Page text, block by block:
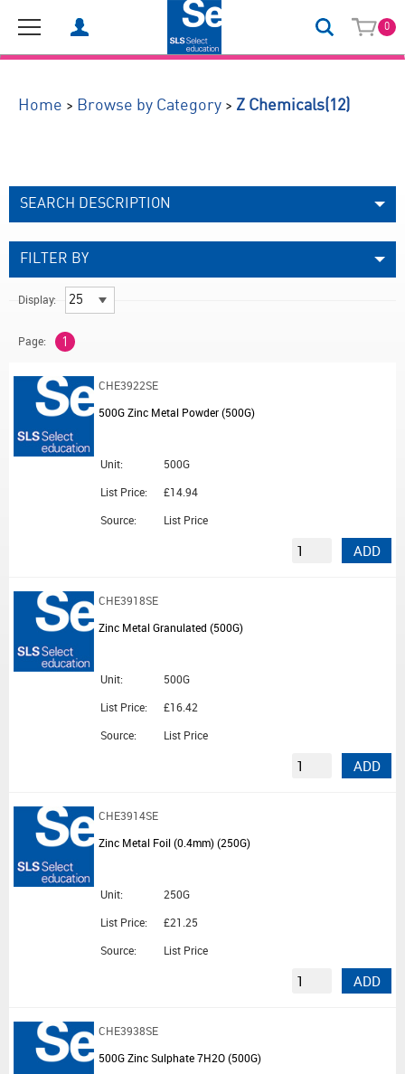
0
Home > Browse by Category > Z Chemicals(12)
SEARCH DESCRIPTION
FILTER BY
Display:
Page: 1
CHE3922SE
500G Zinc Metal Powder (500G)
Unit:
500G
List Price:
£14.94
Source:
List Price
ADD
CHE3918SE
Zinc Metal Granulated (500G)
Unit:
500G
List Price:
£16.42
Source:
List Price
ADD
CHE3914SE
Zinc Metal Foil (0.4mm) (250G)
Unit:
250G
List Price:
£21.25
Source:
List Price
ADD
CHE3938SE
500G Zinc Sulphate 7H2O (500G)